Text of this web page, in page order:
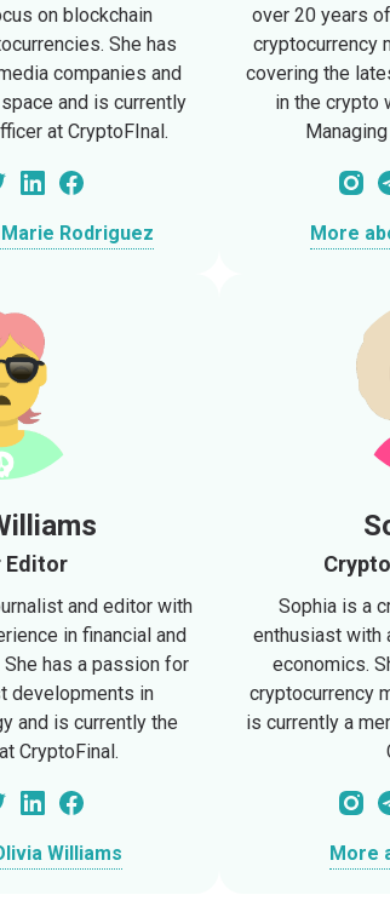
on blockchain
She has
companies and
and is currently
at CryptoFInal.
Rodriguez
over 20 years
cryptocurrency
covering the
in the crypto
More
Editor
and editor with
in financial and
has a passion for
developments in
and is currently the
CryptoFinal.
Williams
Sophia is a
enthusiast with
economics.
cryptocurrency
is currently a
More